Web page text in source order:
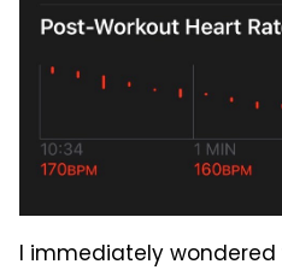
I immediately